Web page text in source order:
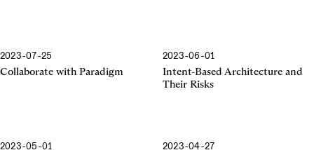
2023-07-25
Collaborate with Paradigm
2023-06-01
Intent-Based Architecture and
Their Risks
2023-05-01 2023-04-27